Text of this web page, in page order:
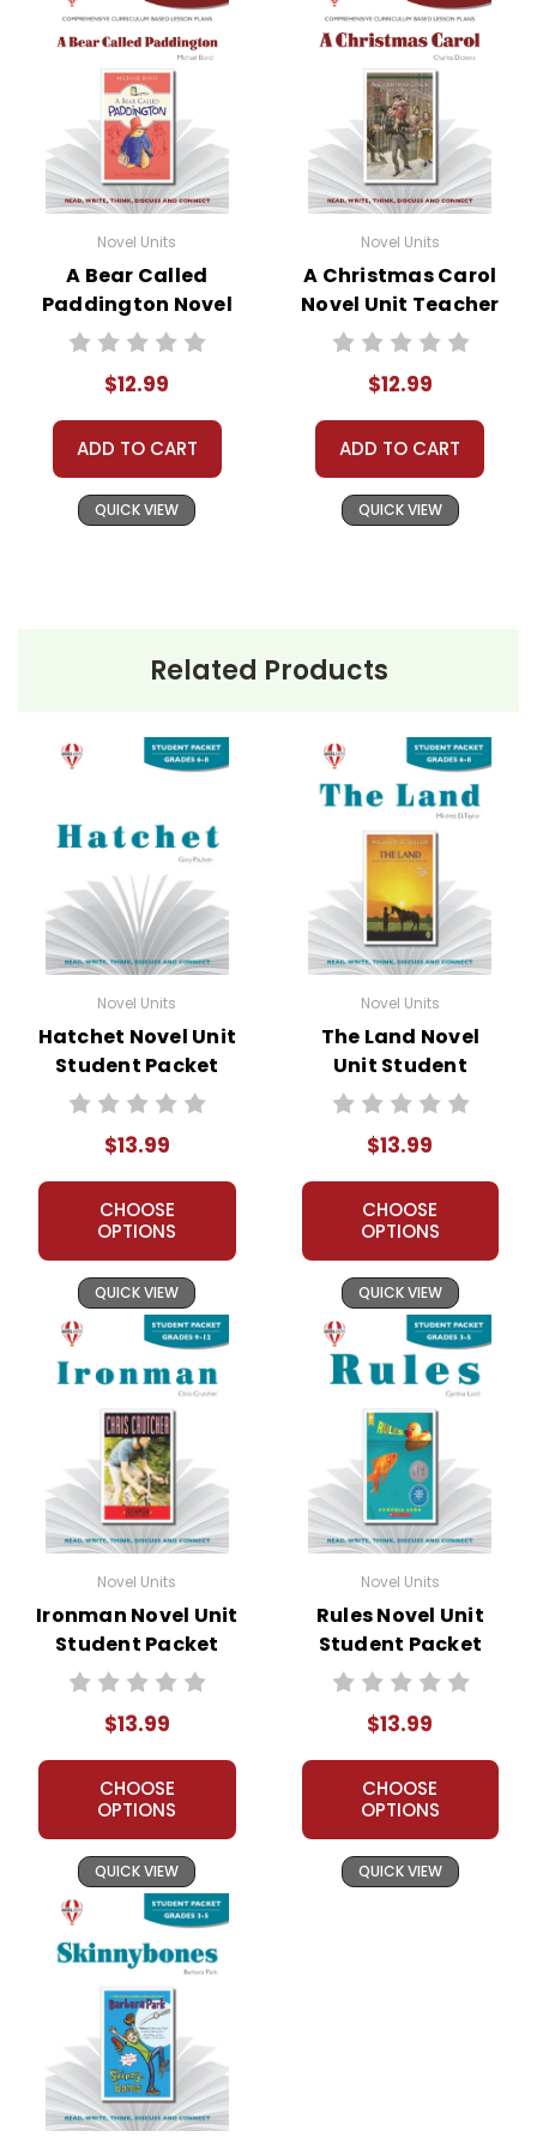
Novel Units
A Bear Called
Paddington Novel
Unit Teacher Guide
$12.99
ADD TO CART
QUICK VIEW
Novel Units
A Christmas Carol
Novel Unit Teacher
Guide
$12.99
ADD TO CART
QUICK VIEW
Related Products
Novel Units
Hatchet Novel Unit
Student Packet
$13.99
CHOOSE
OPTIONS
QUICK VIEW
Novel Units
The Land Novel
Unit Student
Packet
$13.99
CHOOSE
OPTIONS
QUICK VIEW
Novel Units
Ironman Novel Unit
Student Packet
$13.99
CHOOSE
OPTIONS
QUICK VIEW
Novel Units
Rules Novel Unit
Student Packet
$13.99
CHOOSE
OPTIONS
QUICK VIEW